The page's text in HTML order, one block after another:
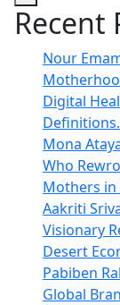
Recent
Nour
Digital
Definitions.
Mona
Who
Mothers in
Aakriti
Visionary
Desert
Pabiben
Global